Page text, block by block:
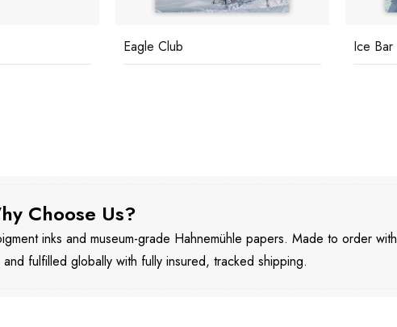
Eagle Club Ice Bar
Choose Us?
inks and museum-grade Hahnemühle papers. Made to order with
fulfilled globally with fully insured, tracked shipping.